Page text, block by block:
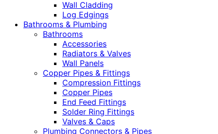
Wall Cladding
Log Edgings
Bathrooms & Plumbing
Bathrooms
Accessories
Radiators & Valves
Wall Panels
Copper Pipes & Fittings
Compression Fittings
Copper Pipes
End Feed Fittings
Solder Ring Fittings
Valves & Caps
Plumbing Connectors & Pipes